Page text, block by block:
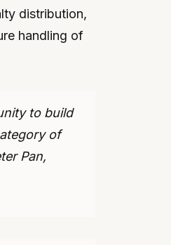
distribution,
handling of
to build
of
Pan,